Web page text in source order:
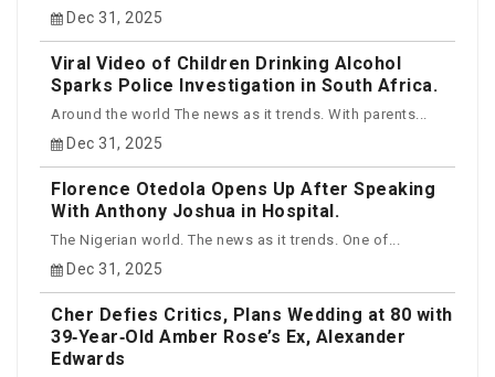
Dec 31, 2025
Viral Video of Children Drinking Alcohol
Sparks Police Investigation in South Africa.
Around the world The news as it trends. With parents...
Dec 31, 2025
Florence Otedola Opens Up After Speaking
With Anthony Joshua in Hospital.
The Nigerian world. The news as it trends. One of...
Dec 31, 2025
Cher Defies Critics, Plans Wedding at 80 with
39‑Year‑Old Amber Rose’s Ex, Alexander
Edwards